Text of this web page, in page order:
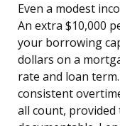
Even a modest
An extra $10,000
your borrowing
dollars on a
rate and loan
consistent
all count, provided